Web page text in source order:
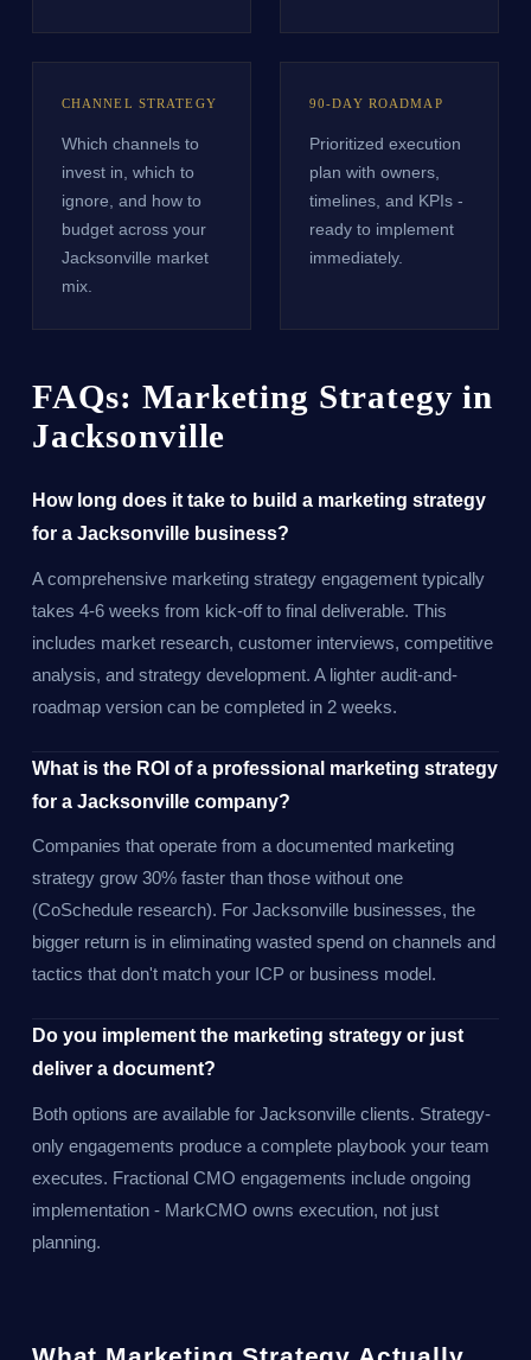
CHANNEL STRATEGY
Which channels to
invest in, which to
ignore, and how to
budget across your
Jacksonville market
mix.
90-DAY ROADMAP
Prioritized execution
plan with owners,
timelines, and KPIs -
ready to implement
immediately.
FAQs: Marketing Strategy in
Jacksonville
How long does it take to build a marketing strategy
for a Jacksonville business?
A comprehensive marketing strategy engagement typically
takes 4-6 weeks from kick-off to final deliverable. This
includes market research, customer interviews, competitive
analysis, and strategy development. A lighter audit-and-
roadmap version can be completed in 2 weeks.
What is the ROI of a professional marketing strategy
for a Jacksonville company?
Companies that operate from a documented marketing
strategy grow 30% faster than those without one
(CoSchedule research). For Jacksonville businesses, the
bigger return is in eliminating wasted spend on channels and
tactics that don't match your ICP or business model.
Do you implement the marketing strategy or just
deliver a document?
Both options are available for Jacksonville clients. Strategy-
only engagements produce a complete playbook your team
executes. Fractional CMO engagements include ongoing
implementation - MarkCMO owns execution, not just
planning.